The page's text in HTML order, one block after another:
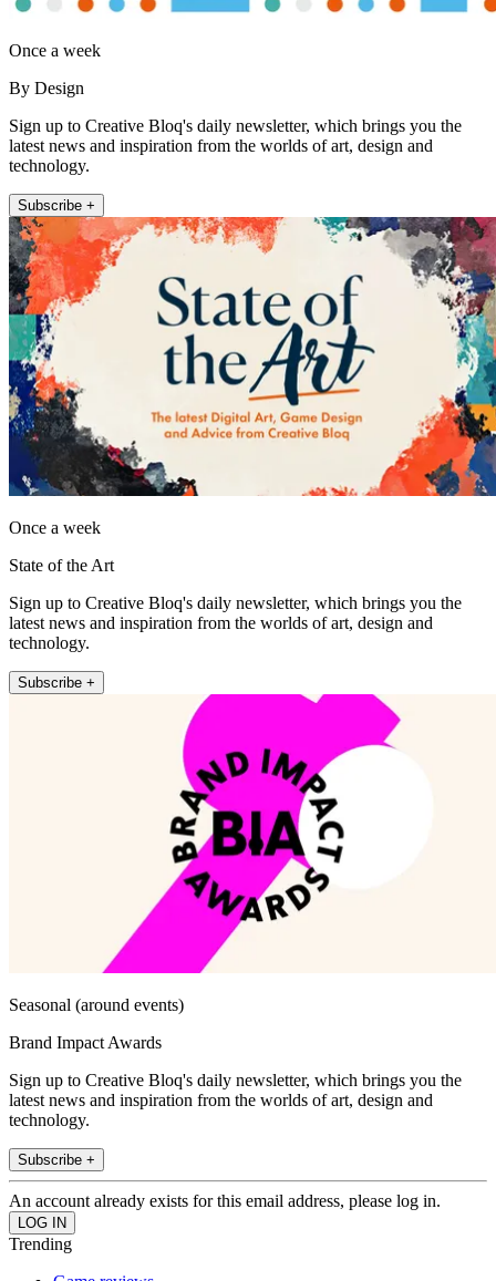
Once a week
By Design
Sign up to Creative Bloq's daily newsletter, which brings you the
latest news and inspiration from the worlds of art, design and
technology.
Subscribe +
Once a week
State of the Art
Sign up to Creative Bloq's daily newsletter, which brings you the
latest news and inspiration from the worlds of art, design and
technology.
Subscribe +
Seasonal (around events)
Brand Impact Awards
Sign up to Creative Bloq's daily newsletter, which brings you the
latest news and inspiration from the worlds of art, design and
technology.
Subscribe +
An account already exists for this email address, please log in.
Trending